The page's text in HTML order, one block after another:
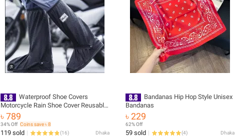
Waterproof Shoe Covers
Motorcycle Rain Shoe Cover Reusable
Rain Boot Rainproof Shoes Cover for
Men and Women
৳ 789
34% Off Coins save ৳ 8
119 sold (16) Dhaka
Bandanas Hip Hop Style Unisex
Bandanas
৳ 229
62% Off
59 sold (4) Dhaka